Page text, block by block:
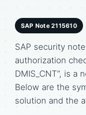
SAP Note 2115610
SAP security
authorization
DMIS_CNT”, is a
Below are the
solution and the